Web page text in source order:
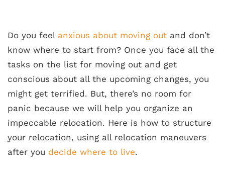
Do you feel anxious about moving out and don’t
know where to start from? Once you face all the
tasks on the list for moving out and get
conscious about all the upcoming changes, you
might get terrified. But, there’s no room for
panic because we will help you organize an
impeccable relocation. Here is how to structure
your relocation, using all relocation maneuvers
after you decide where to live.